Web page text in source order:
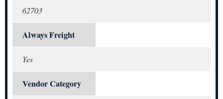
62703
Always Freight
Yes
Vendor Category